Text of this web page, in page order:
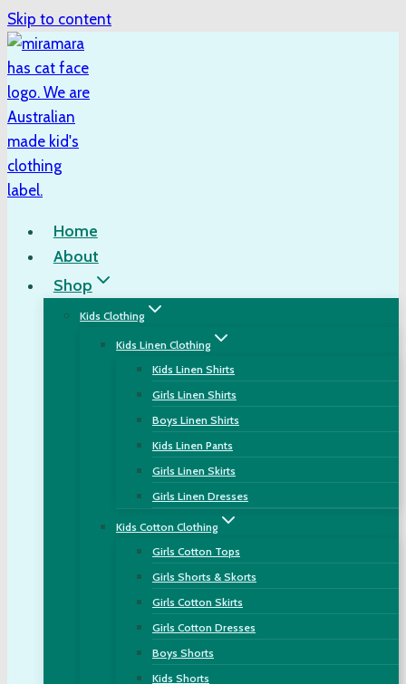
Skip to content
Home
About
Shop
Kids Clothing
Kids Linen Clothing
Kids Linen Shirts
Girls Linen Shirts
Boys Linen Shirts
Kids Linen Pants
Girls Linen Skirts
Girls Linen Dresses
Kids Cotton Clothing
Girls Cotton Tops
Girls Shorts & Skorts
Girls Cotton Skirts
Girls Cotton Dresses
Boys Shorts
Kids Shorts